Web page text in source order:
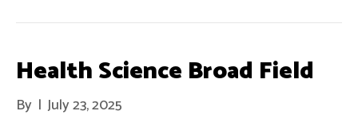
Health Science Broad Field
By | July 23, 2025